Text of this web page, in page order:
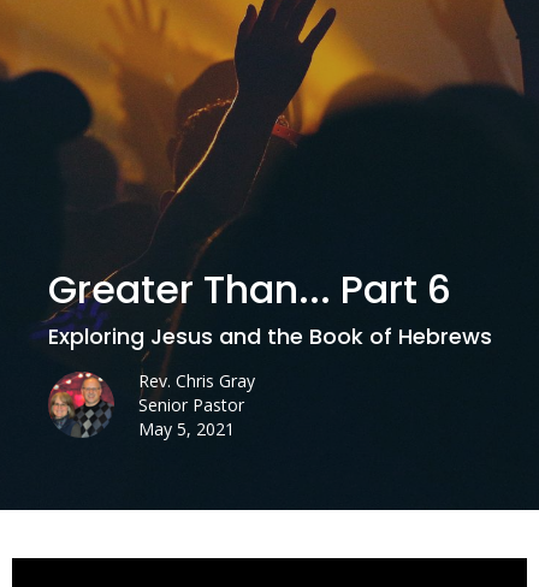
Greater Than... Part 6
Exploring Jesus and the Book of Hebrews
Rev. Chris Gray
Senior Pastor
May 5, 2021